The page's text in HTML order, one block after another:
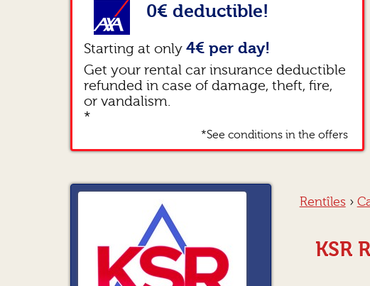
0€ deductible!
Starting at only 4€ per day!
Get your rental car insurance deductible
refunded in case of damage, theft, fire,
or vandalism.
*
*See conditions in the offers
Rentîles ›
KSR